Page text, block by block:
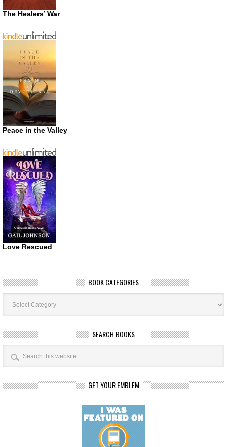
The Healers’ War
Peace in the Valley
Love Rescued
BOOK CATEGORIES
Book
Categories
SEARCH BOOKS
GET YOUR EMBLEM